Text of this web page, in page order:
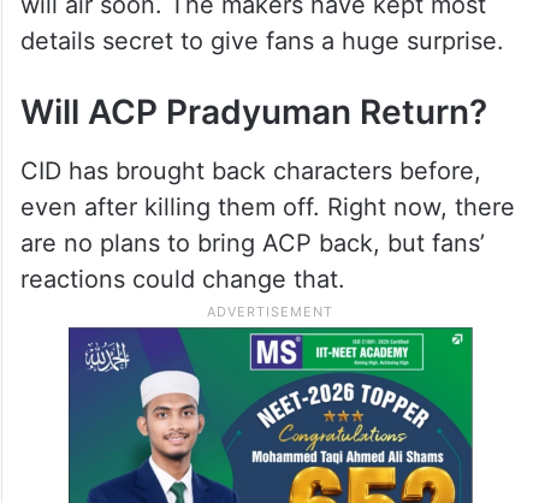
details secret to give fans a huge surprise.
Will ACP Pradyuman Return?
CID has brought back characters before,
even after killing them off. Right now, there
are no plans to bring ACP back, but fans’
reactions could change that.